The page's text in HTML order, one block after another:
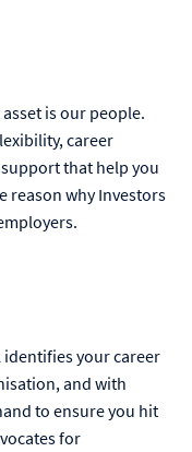
is our people.
career
that help you
reason why Investors
your career
and with
to ensure you hit
for